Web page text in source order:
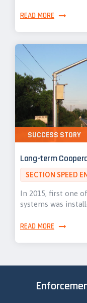
READ MORE
Long-term
SECTION SPEED
In 2015, first one
systems was
READ MORE
SUCCESS STORY